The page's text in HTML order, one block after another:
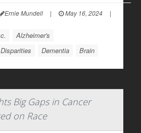
Ernie Mundell | May 16, 2024
|
Alzheimer's
Dementia Brain
Big Gaps in Cancer
on Race